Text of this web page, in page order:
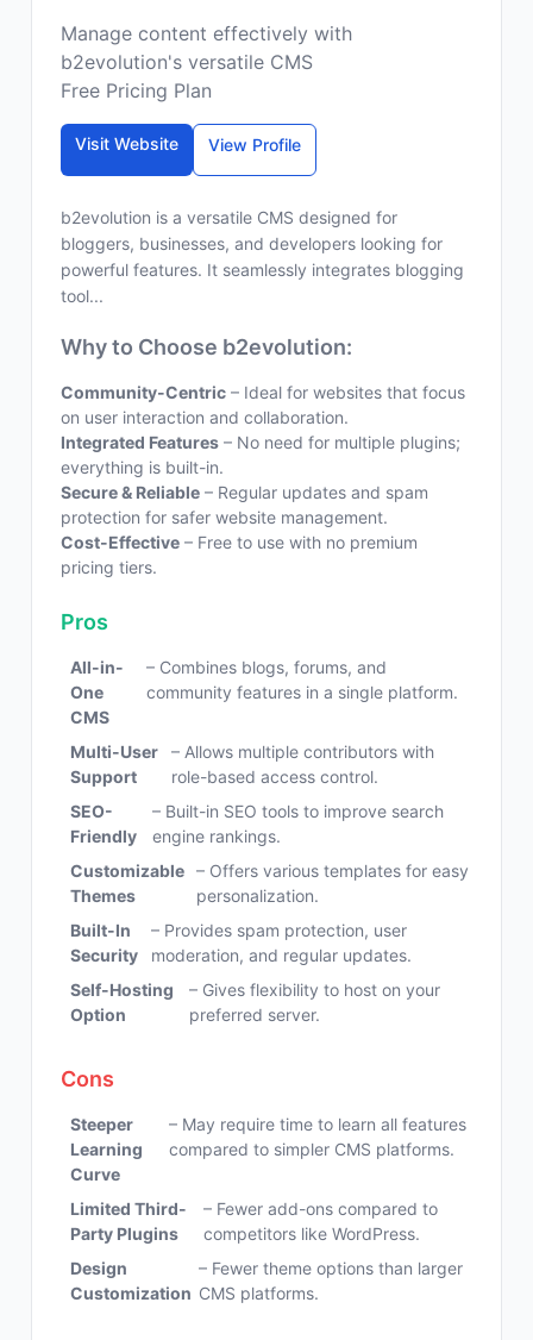
Manage content effectively with
b2evolution's versatile CMS
Free Pricing Plan
Visit Website View Profile
b2evolution is a versatile CMS designed for
bloggers, businesses, and developers looking for
powerful features. It seamlessly integrates blogging
tool...
Why to Choose b2evolution:
Community-Centric – Ideal for websites that focus
on user interaction and collaboration.
Integrated Features – No need for multiple plugins;
everything is built-in.
Secure & Reliable – Regular updates and spam
protection for safer website management.
Cost-Effective – Free to use with no premium
pricing tiers.
Pros
All-in-
One
CMS
– Combines blogs, forums, and
community features in a single platform.
Multi-User
Support
– Allows multiple contributors with
role-based access control.
SEO-
Friendly
– Built-in SEO tools to improve search
engine rankings.
Customizable
Themes
– Offers various templates for easy
personalization.
Built-In
Security
– Provides spam protection, user
moderation, and regular updates.
Self-Hosting
Option
– Gives flexibility to host on your
preferred server.
Cons
Steeper
Learning
Curve
– May require time to learn all features
compared to simpler CMS platforms.
Limited Third-
Party Plugins
– Fewer add-ons compared to
competitors like WordPress.
Design
Customization
– Fewer theme options than larger
CMS platforms.